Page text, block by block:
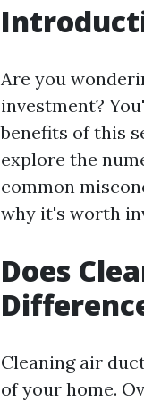
Are you
investment?
benefits of this
explore the
common
why it's worth
Does
Cleaning air
of your home.